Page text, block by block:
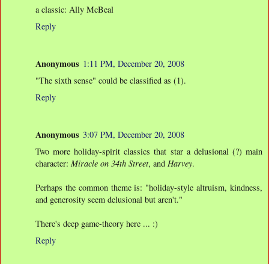
a classic: Ally McBeal
Reply
Anonymous 1:11 PM, December 20, 2008
"The sixth sense" could be classified as (1).
Reply
Anonymous 3:07 PM, December 20, 2008
Two more holiday-spirit classics that star a delusional (?) main
character: Miracle on 34th Street, and Harvey.
Perhaps the common theme is: "holiday-style altruism, kindness,
and generosity seem delusional but aren't."
There's deep game-theory here ... :)
Reply